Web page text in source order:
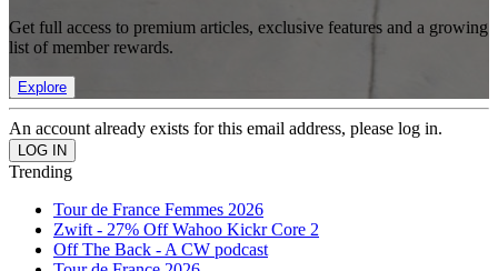
Get full access to premium articles, exclusive features and a growing
list of member rewards.
Explore
An account already exists for this email address, please log in.
Trending
Tour de France Femmes 2026
Zwift - 27% Off Wahoo Kickr Core 2
Off The Back - A CW podcast